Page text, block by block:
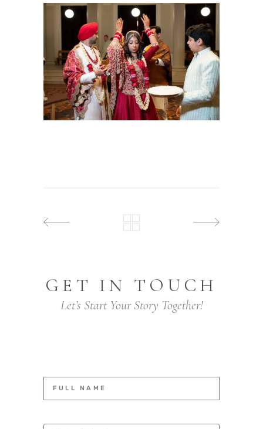
GET IN TOUCH
Let’s Start Your Story Together!